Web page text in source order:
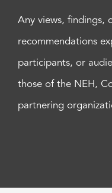
Any views, findings,
recommendations
participants, or
those of the NEH,
partnering